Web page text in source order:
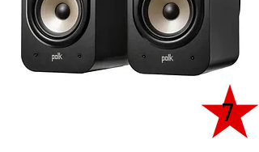
7